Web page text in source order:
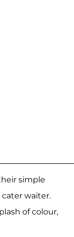
simple
waiter.
of colour,